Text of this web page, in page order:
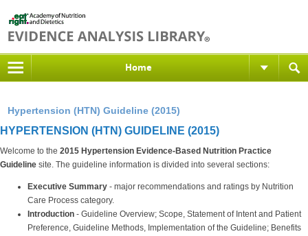
Home
Hypertension (HTN) Guideline (2015)
HYPERTENSION (HTN) GUIDELINE (2015)
Welcome to the 2015 Hypertension Evidence-Based Nutrition Practice
Guideline site. The guideline information is divided into several sections:
Executive Summary - major recommendations and ratings by Nutrition
Care Process category.
Introduction - Guideline Overview; Scope, Statement of Intent and Patient
Preference, Guideline Methods, Implementation of the Guideline; Benefits